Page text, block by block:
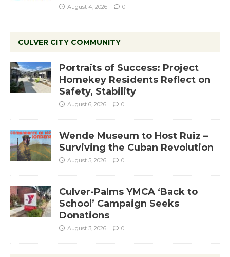
August 4, 2026 0
CULVER CITY COMMUNITY
Portraits of Success: Project
Homekey Residents Reflect on
Safety, Stability
August 6, 2026 0
Wende Museum to Host Ruiz –
Surviving the Cuban Revolution
August 5, 2026 0
Culver-Palms YMCA ‘Back to
School’ Campaign Seeks
Donations
August 3, 2026 0